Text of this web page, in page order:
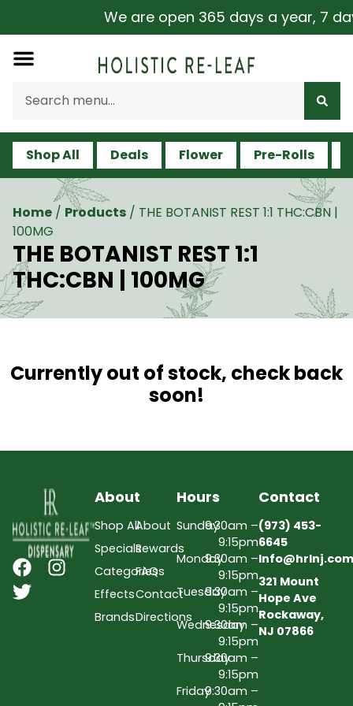
We are open 365 days a year, 7
Shop All Deals Flower Pre-Rolls
Home / Products / THE BOTANIST REST 1:1 THC:CBN |
100MG
THE BOTANIST REST 1:1
THC:CBN | 100MG
Currently out of stock, check back
soon!
About
Shop All
Specials
Categories
Effects
Brands
About
Rewards
FAQs
Contact
Directions
Hours
Sunday9:30am –
9:15pm
Monday9:30am –
9:15pm
Tuesday9:30am –
9:15pm
Wednesday
9:30am –
9:15pm
Thursday9:30am –
9:15pm
Friday9:30am –
Contact
(973) 453-
6645
Info@hrlnj.com
321 Mount
Hope Ave
Rockaway,
NJ 07866